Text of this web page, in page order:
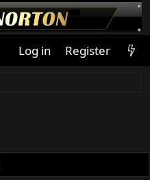
Log in Register